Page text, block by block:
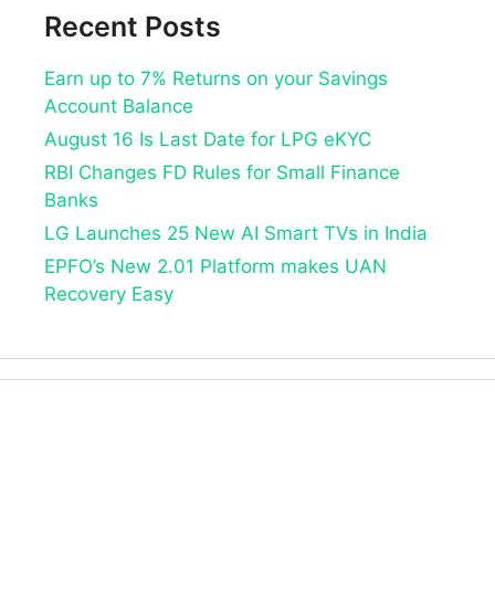
Recent Posts
Earn up to 7% Returns on your Savings
Account Balance
August 16 Is Last Date for LPG eKYC
RBI Changes FD Rules for Small Finance
Banks
LG Launches 25 New AI Smart TVs in India
EPFO’s New 2.01 Platform makes UAN
Recovery Easy